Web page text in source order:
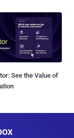
See the Value of